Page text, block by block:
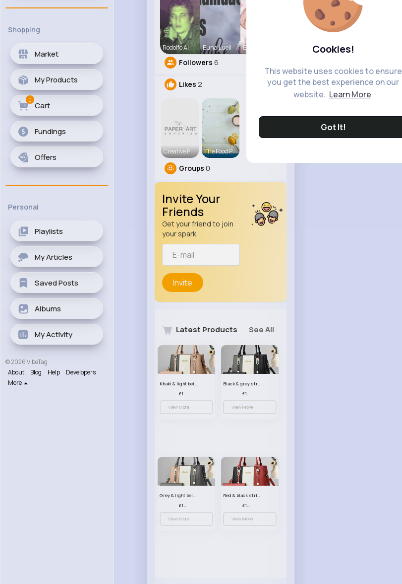
Cookies!
This website uses cookies to ensure
you get the best experience on our
website. Learn More
Got It!
Shopping
Market
My Products
Cart
0
Fundings
Offers
Personal
Playlists
My Articles
Saved Posts
Albums
My Activity
© 2026 VibeTag
About
Blog Help
Developers
More
Rodolfo Al Euna Lueil Eve Zbonca
Followers 6
Likes 2
Creative P The Food P
Groups 0
Invite Your
Friends
Get your friend to join
your spark
Invite
Latest Products See All
Khaki & light beige striped handbag set
£13.50
View More
Black & grey striped handbag set
£13.50
View More
Grey & light beige striped handbag set
£13.50
View More
Red & black striped handbag set
£13.50
View More